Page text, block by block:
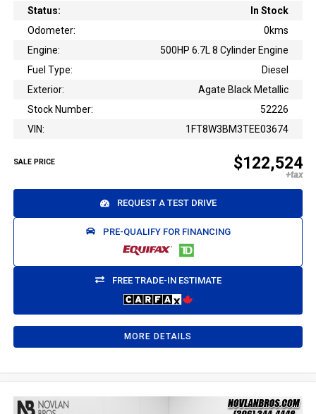
Status:
In Stock
Odometer:
0kms
Engine:
500HP 6.7L 8 Cylinder Engine
Fuel Type:
Diesel
Exterior:
Agate Black Metallic
Stock Number:
52226
VIN:
1FT8W3BM3TEE03674
SALE PRICE $122,524
REQUEST A TEST DRIVE
PRE-QUALIFY FOR FINANCING
FREE TRADE-IN ESTIMATE
MORE DETAILS